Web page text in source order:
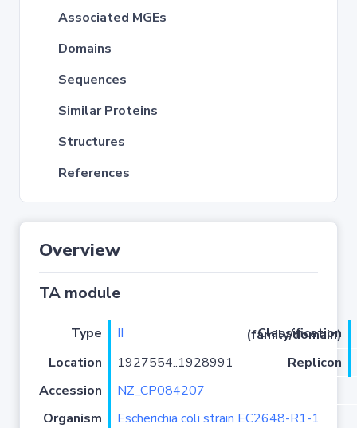
Associated MGEs
Domains
Sequences
Similar Proteins
Structures
References
Overview
TA module
Type II
Classification (family/domain)
Location
1927554..1928991
Replicon
Accession
NZ_CP084207
Organism
Escherichia coli strain EC2648-R1-1